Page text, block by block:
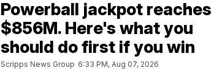
Powerball jackpot reaches
$856M. Here's what you
should do first if you win
Scripps News Group 6:33 PM, Aug 07, 2026